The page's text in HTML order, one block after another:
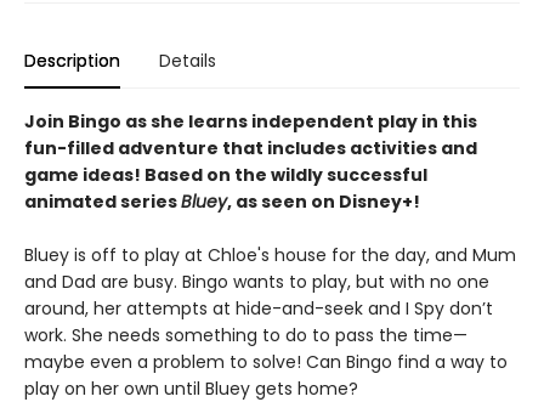
Description Details
Join Bingo as she learns independent play in this
fun-filled adventure that includes activities and
game ideas! Based on the wildly successful
animated seriesBluey, as seen on Disney+!
Bluey is off to play at Chloe's house for the day, and Mum
and Dad are busy. Bingo wants to play, but with no one
around, her attempts at hide-and-seek and I Spy don’t
work. She needs something to do to pass the time—
maybe even a problem to solve! Can Bingo find a way to
play on her own until Bluey gets home?